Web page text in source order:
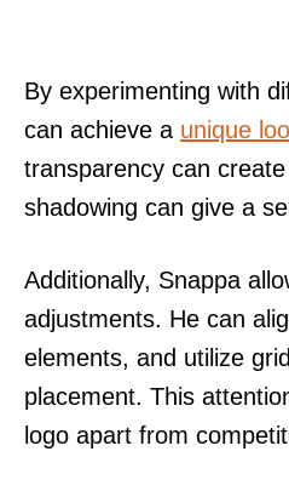
By experimenting with
can achieve a unique
transparency can
shadowing can give a
Additionally, Snappa
adjustments. He can
elements, and utilize
placement. This
logo apart from